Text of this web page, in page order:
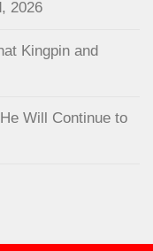
2026
Kingpin and
Will Continue to